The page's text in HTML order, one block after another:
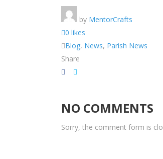
by MentorCrafts
0 likes
Blog, News, Parish News
Share
NO COMMENTS
Sorry, the comment form is